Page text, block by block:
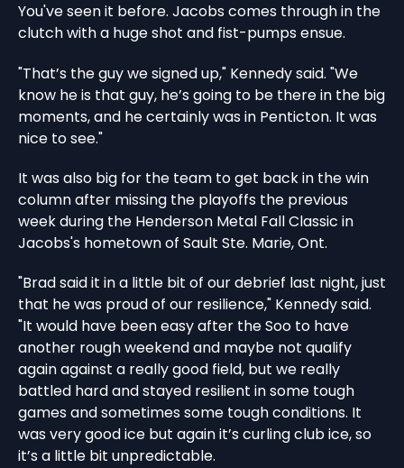
You've seen it before. Jacobs comes through in the
clutch with a huge shot and fist-pumps ensue.
"That’s the guy we signed up," Kennedy said. "We
know he is that guy, he’s going to be there in the big
moments, and he certainly was in Penticton. It was
nice to see."
It was also big for the team to get back in the win
column after missing the playoffs the previous
week during the Henderson Metal Fall Classic in
Jacobs's hometown of Sault Ste. Marie, Ont.
"Brad said it in a little bit of our debrief last night, just
that he was proud of our resilience," Kennedy said.
"It would have been easy after the Soo to have
another rough weekend and maybe not qualify
again against a really good field, but we really
battled hard and stayed resilient in some tough
games and sometimes some tough conditions. It
was very good ice but again it’s curling club ice, so
it’s a little bit unpredictable.